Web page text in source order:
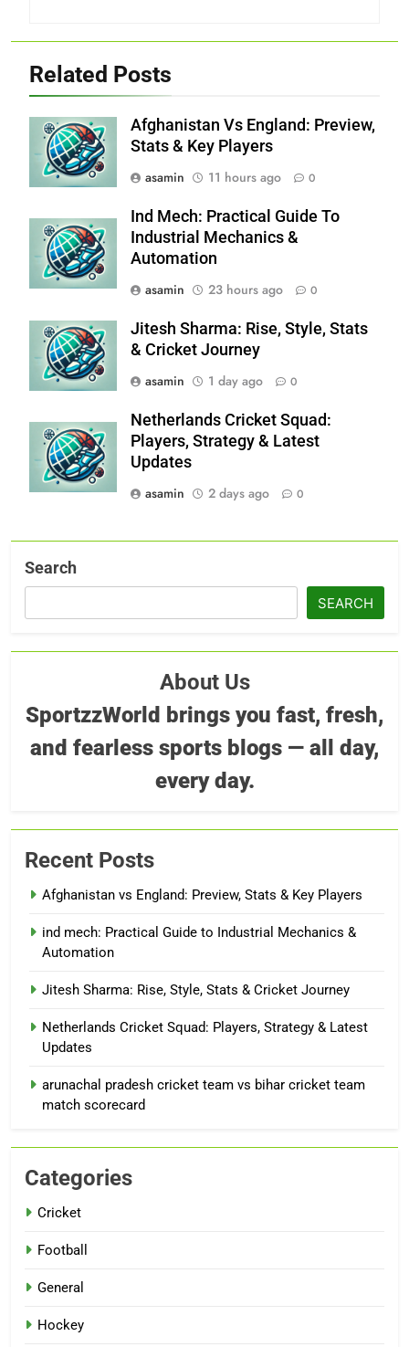
Related Posts
Afghanistan Vs England: Preview,
Stats & Key Players
asamin
11 hours ago 0
Ind Mech: Practical Guide To
Industrial Mechanics &
Automation
asamin
23 hours ago 0
Jitesh Sharma: Rise, Style, Stats
& Cricket Journey
asamin
1 day ago 0
Netherlands Cricket Squad:
Players, Strategy & Latest
Updates
asamin
2 days ago 0
Search
SEARCH
About Us
SportzzWorld brings you fast, fresh,
and fearless sports blogs — all day,
every day.
Recent Posts
Afghanistan vs England: Preview, Stats & Key Players
ind mech: Practical Guide to Industrial Mechanics &
Automation
Jitesh Sharma: Rise, Style, Stats & Cricket Journey
Netherlands Cricket Squad: Players, Strategy & Latest
Updates
arunachal pradesh cricket team vs bihar cricket team
match scorecard
Categories
Cricket
Football
General
Hockey